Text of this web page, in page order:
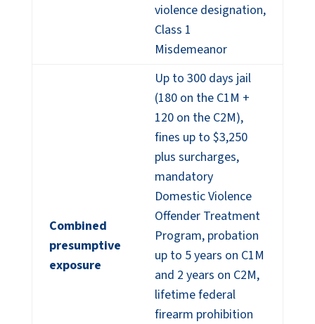
violence designation,
Class 1
Misdemeanor
Combined
presumptive
exposure
Up to 300 days jail
(180 on the C1M +
120 on the C2M),
fines up to $3,250
plus surcharges,
mandatory
Domestic Violence
Offender Treatment
Program, probation
up to 5 years on C1M
and 2 years on C2M,
lifetime federal
firearm prohibition